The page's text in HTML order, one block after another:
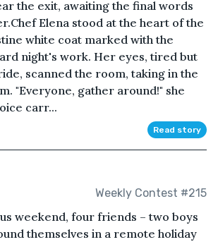
the exit, awaiting the final words
Elena stood at the heart of the
white coat marked with the
night's work. Her eyes, tired but
scanned the room, taking in the
"Everyone, gather around!" she
carr...
Read story
Weekly Contest #215
weekend, four friends – two boys
themselves in a remote holiday